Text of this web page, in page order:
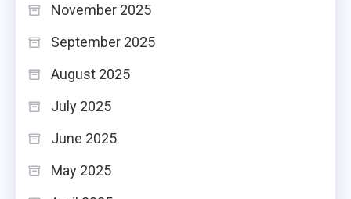
November 2025
September 2025
August 2025
July 2025
June 2025
May 2025